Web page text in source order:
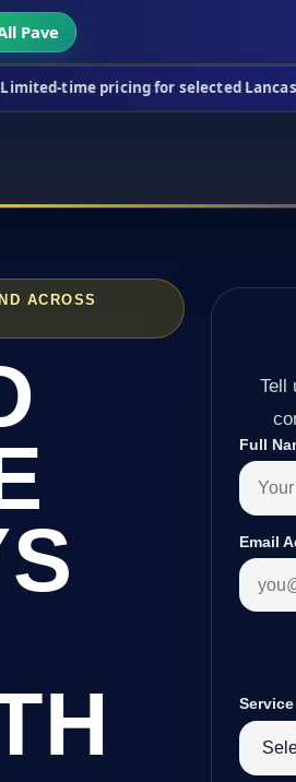
Pave
for selected Lancashire bookings.
ACROSS
Tell
Full
Email